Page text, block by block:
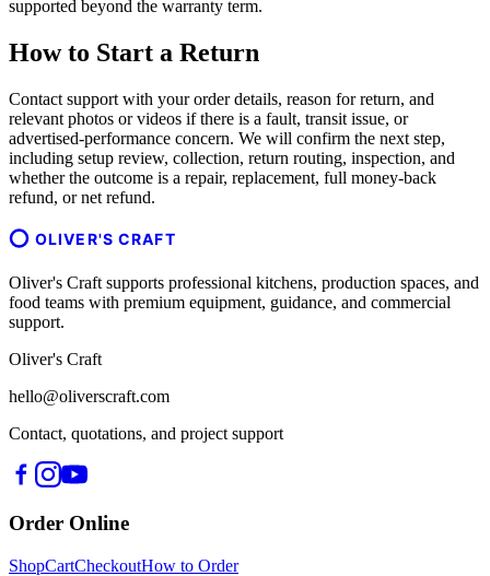
supported beyond the warranty term.
How to Start a Return
Contact support with your order details, reason for return, and
relevant photos or videos if there is a fault, transit issue, or
advertised-performance concern. We will confirm the next step,
including setup review, collection, return routing, inspection, and
whether the outcome is a repair, replacement, full money-back
refund, or net refund.
OLIVER'S CRAFT
Oliver's Craft supports professional kitchens, production spaces, and
food teams with premium equipment, guidance, and commercial
support.
Oliver's Craft
hello@oliverscraft.com
Contact, quotations, and project support
Order Online
ShopCartCheckoutHow to Order